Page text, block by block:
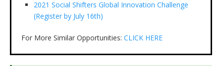
2021 Social Shifters Global Innovation Challenge
(Register by July 16th)
For More Similar Opportunities: CLICK HERE